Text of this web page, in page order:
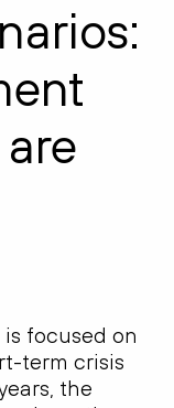
focused on
term crisis
the